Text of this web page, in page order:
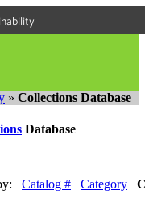
» Collections Database
Database
Catalog # Category